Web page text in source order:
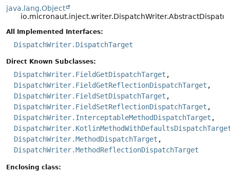
java.lang.Object
All Implemented Interfaces:
DispatchWriter.DispatchTarget
Direct Known Subclasses:
DispatchWriter.FieldGetDispatchTarget ,
DispatchWriter.FieldGetReflectionDispatchTarget ,
DispatchWriter.FieldSetDispatchTarget ,
DispatchWriter.FieldSetReflectionDispatchTarget ,
DispatchWriter.InterceptableMethodDispatchTarget ,
DispatchWriter.MethodDispatchTarget ,
DispatchWriter.MethodReflectionDispatchTarget
Enclosing class: